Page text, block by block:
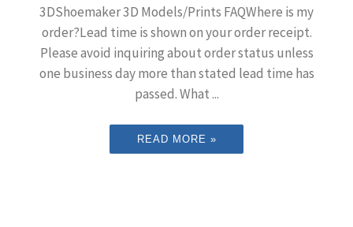
3DShoemaker 3D Models/Prints FAQWhere is my
order?Lead time is shown on your order receipt.
Please avoid inquiring about order status unless
one business day more than stated lead time has
passed. What ...
READ MORE »